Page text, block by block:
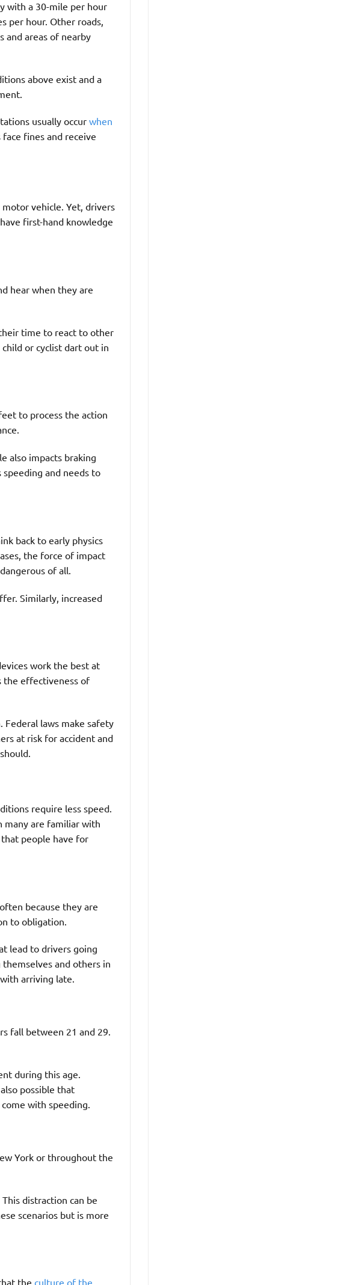
with a 30-mile per hour
per hour. Other roads,
and areas of nearby
above exist and a
usually occur when
fines and receive
vehicle. Yet, drivers
first-hand knowledge
hear when they are
time to react to other
or cyclist dart out in
to process the action
also impacts braking
and needs to
back to early physics
the force of impact
of all.
Similarly, increased
work the best at
the effectiveness of
Federal laws make safety
at risk for accident and
require less speed.
many are familiar with
people have for
because they are
to obligation.
lead to drivers going
and others in
arriving late.
fall between 21 and 29.
during this age.
possible that
with speeding.
York or throughout the
distraction can be
scenarios but is more
the culture of the